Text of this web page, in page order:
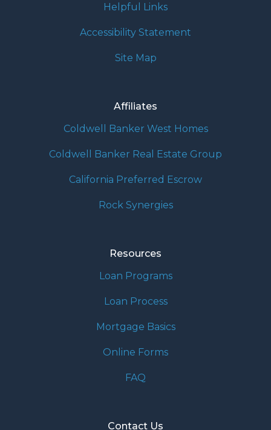
Helpful Links
Accessibility Statement
Site Map
Affiliates
Coldwell Banker West Homes
Coldwell Banker Real Estate Group
California Preferred Escrow
Rock Synergies
Resources
Loan Programs
Loan Process
Mortgage Basics
Online Forms
FAQ
Contact Us